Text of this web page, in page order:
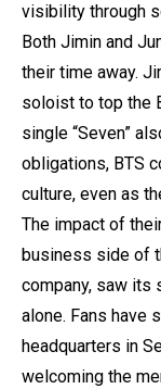
visibility through
Both Jimin and
their time away.
soloist to top the
single “Seven”
obligations, BTS
culture, even as
The impact of
business side of
company, saw its
alone. Fans have
headquarters in
welcoming the